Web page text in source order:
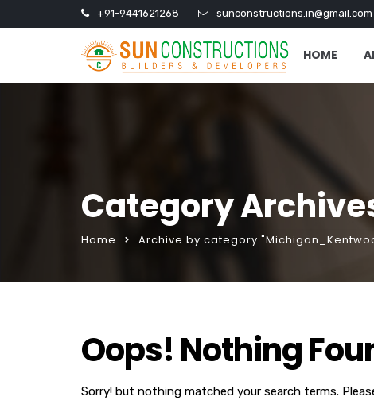
+91-9441621268 sunconstructions.in@gmail.com
HOME
Category
Home Archive by category
Oops! Nothing
Sorry! but nothing matched your search terms.